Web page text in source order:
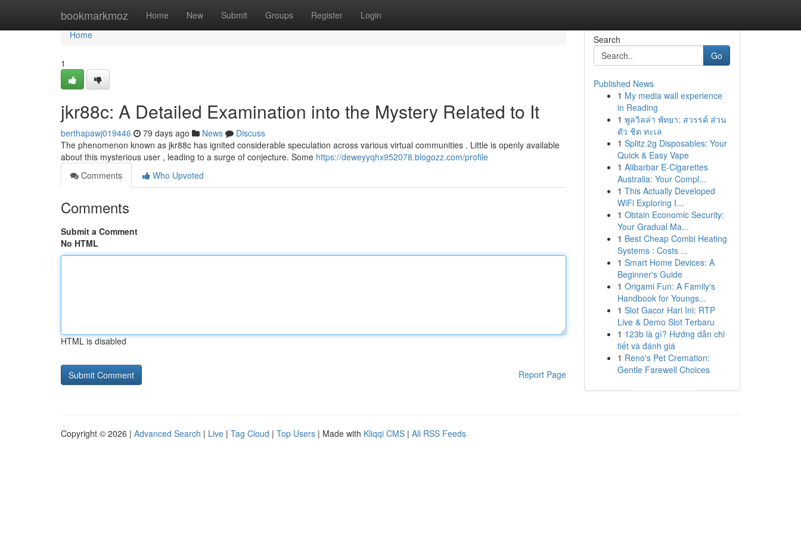
bookmarkmoz Home New Submit Groups Register Login
Home
Home
1
jkr88c: A Detailed Examination into the Mystery Related to It
berthapawj019446 79 days ago News
Discuss
The phenomenon known as jkr88c has ignited considerable speculation across various virtual communities . Little is openly available
about this mysterious user , leading to a surge of conjecture. Some https://deweyyqhx952078.blogozz.com/profile
Comments
Who Upvoted
Comments
Submit a Comment
No HTML
HTML is disabled
Report Page
Search
Go
Published News
1 My media wall experience
in Reading
1 พูลวิลล่า พัทยา: สวรรค์ ส่วน
ตัว ชิด ทะเล
1 Splitz 2g Disposables: Your
Quick & Easy Vape
1 Alibarbar E-Cigarettes
Australia: Your Compl...
1 This Actually Developed
WiFi Exploring I...
1 Obtain Economic Security:
Your Gradual Ma...
1 Best Cheap Combi Heating
Systems : Costs ...
1 Smart Home Devices: A
Beginner's Guide
1 Origami Fun: A Family's
Handbook for Youngs...
1 Slot Gacor Hari Ini: RTP
Live & Demo Slot Terbaru
1 123b là gì? Hướng dẫn chi
tiết và đánh giá
1 Reno's Pet Cremation:
Gentle Farewell Choices
Copyright © 2026 | Advanced Search | Live | Tag Cloud | Top Users | Made with Kliqqi CMS | All RSS Feeds